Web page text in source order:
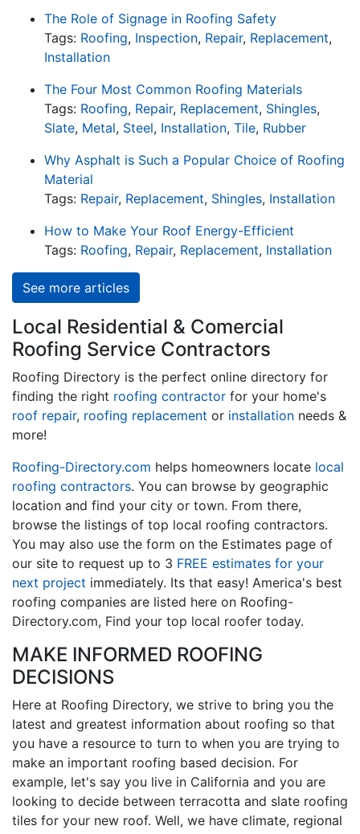
The Role of Signage in Roofing Safety
Tags: Roofing, Inspection, Repair, Replacement,
Installation
The Four Most Common Roofing Materials
Tags: Roofing, Repair, Replacement, Shingles,
Slate, Metal, Steel, Installation, Tile, Rubber
Why Asphalt is Such a Popular Choice of Roofing
Material
Tags: Repair, Replacement, Shingles, Installation
How to Make Your Roof Energy-Efficient
Tags: Roofing, Repair, Replacement, Installation
See more articles
Local Residential & Comercial
Roofing Service Contractors
Roofing Directory is the perfect online directory for
finding the right roofing contractor for your home's
roof repair, roofing replacement or installation needs &
more!
Roofing-Directory.com helps homeowners locate local
roofing contractors. You can browse by geographic
location and find your city or town. From there,
browse the listings of top local roofing contractors.
You may also use the form on the Estimates page of
our site to request up to 3 FREE estimates for your
next project immediately. Its that easy! America's best
roofing companies are listed here on Roofing-
Directory.com, Find your top local roofer today.
MAKE INFORMED ROOFING
DECISIONS
Here at Roofing Directory, we strive to bring you the
latest and greatest information about roofing so that
you have a resource to turn to when you are trying to
make an important roofing based decision. For
example, let's say you live in California and you are
looking to decide between terracotta and slate roofing
tiles for your new roof. Well, we have climate, regional